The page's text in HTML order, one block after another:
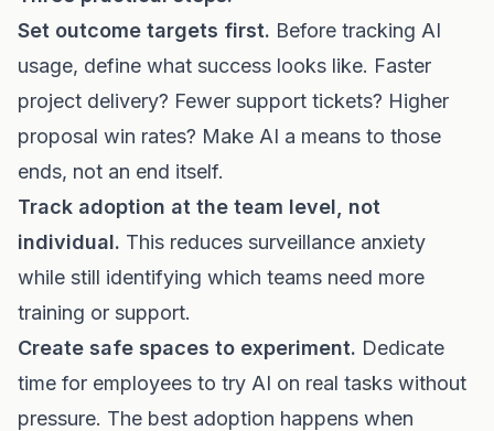
Set outcome targets first. Before tracking AI
usage, define what success looks like. Faster
project delivery? Fewer support tickets? Higher
proposal win rates? Make AI a means to those
ends, not an end itself.
Track adoption at the team level, not
individual. This reduces surveillance anxiety
while still identifying which teams need more
training or support.
Create safe spaces to experiment. Dedicate
time for employees to try AI on real tasks without
pressure. The best adoption happens when